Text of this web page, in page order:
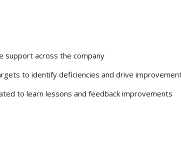
support across the company
to identify deficiencies and drive
to learn lessons and feedback improvements